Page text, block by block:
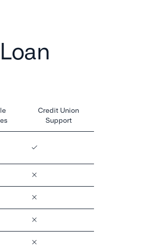
Credit Union
Support